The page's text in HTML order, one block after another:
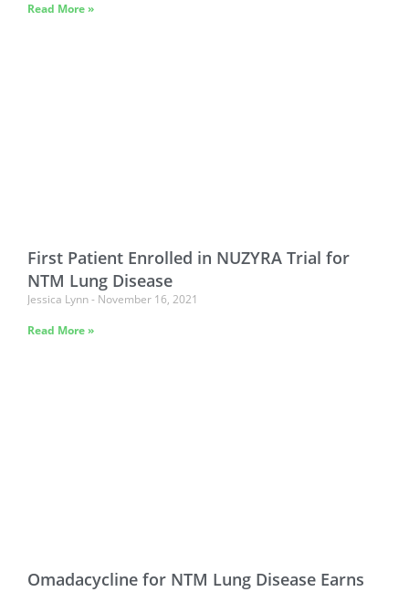
Read More »
First Patient Enrolled in NUZYRA Trial for
NTM Lung Disease
Jessica Lynn
November 16, 2021
Read More »
Omadacycline for NTM Lung Disease Earns